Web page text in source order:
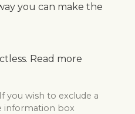
you can make the
Read more
you wish to exclude a
information box